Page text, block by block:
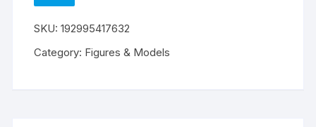
quantity
n
a
SKU:192995417632
Category: Figures & Models